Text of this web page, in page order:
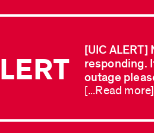
[UIC
responding.
outage
[...Read more]